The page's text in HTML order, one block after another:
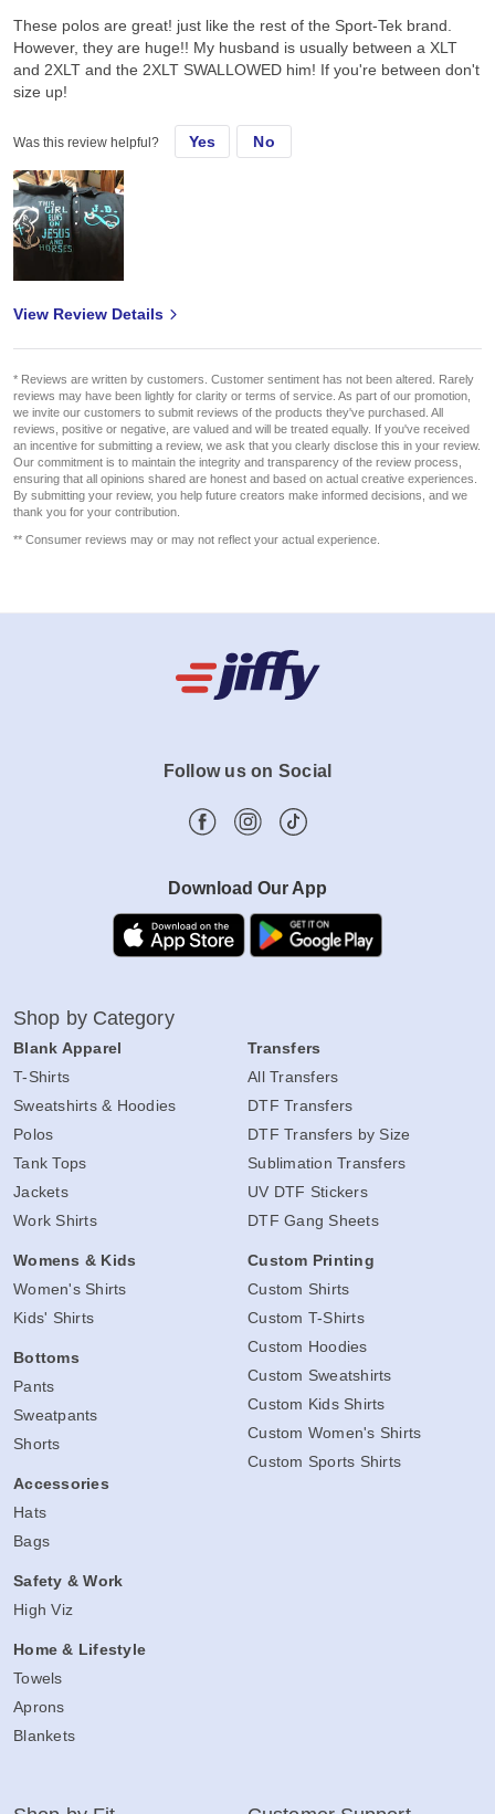
These polos are great! just like the rest of the Sport-Tek brand.
However, they are huge!! My husband is usually between a XLT
and 2XLT and the 2XLT SWALLOWED him! If you're between don't
size up!
Was this review helpful? Yes No
View Review Details
* Reviews are written by customers. Customer sentiment has not been altered. Rarely
reviews may have been lightly for clarity or terms of service. As part of our promotion,
we invite our customers to submit reviews of the products they've purchased. All
reviews, positive or negative, are valued and will be treated equally. If you've received
an incentive for submitting a review, we ask that you clearly disclose this in your review.
Our commitment is to maintain the integrity and transparency of the review process,
ensuring that all opinions shared are honest and based on actual creative experiences.
By submitting your review, you help future creators make informed decisions, and we
thank you for your contribution.
** Consumer reviews may or may not reflect your actual experience.
Follow us on Social
Download Our App
Shop by Category
Blank Apparel
T-Shirts
Sweatshirts & Hoodies
Polos
Tank Tops
Jackets
Work Shirts
Womens & Kids
Women's Shirts
Kids' Shirts
Bottoms
Pants
Sweatpants
Shorts
Accessories
Hats
Bags
Safety & Work
High Viz
Home & Lifestyle
Towels
Aprons
Blankets
Transfers
All Transfers
DTF Transfers
DTF Transfers by Size
Sublimation Transfers
UV DTF Stickers
DTF Gang Sheets
Custom Printing
Custom Shirts
Custom T-Shirts
Custom Hoodies
Custom Sweatshirts
Custom Kids Shirts
Custom Women's Shirts
Custom Sports Shirts